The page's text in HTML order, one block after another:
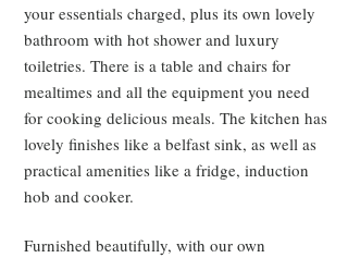
your essentials charged, plus its own lovely
bathroom with hot shower and luxury
toiletries. There is a table and chairs for
mealtimes and all the equipment you need
for cooking delicious meals. The kitchen has
lovely finishes like a belfast sink, as well as
practical amenities like a fridge, induction
hob and cooker.
Furnished beautifully, with our own